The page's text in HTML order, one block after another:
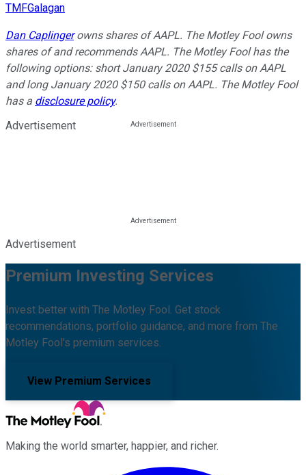
TMFGalagan
Dan Caplingerowns shares of AAPL. The Motley Fool owns
shares of and recommends AAPL. The Motley Fool has the
following options: short January 2020 $155 calls on AAPL
and long January 2020 $150 calls on AAPL. The Motley Fool
has a disclosure policy.
Advertisement
Advertisement
Premium Investing Services
Invest better with The Motley Fool. Get stock
recommendations, portfolio guidance, and more from The
Motley Fool's premium services.
View Premium Services
Making the world smarter, happier, and richer.